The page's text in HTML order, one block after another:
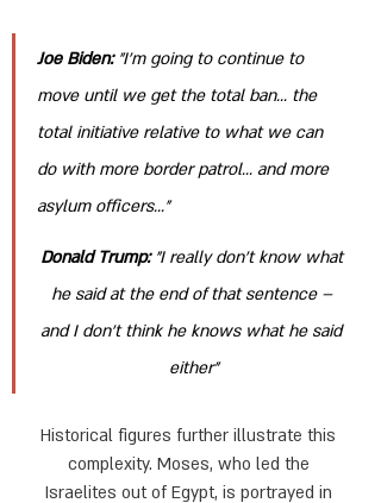
Joe Biden: "I’m going to continue to
move until we get the total ban... the
total initiative relative to what we can
do with more border patrol... and more
asylum officers..."
Donald Trump: "I really don’t know what
he said at the end of that sentence –
and I don’t think he knows what he said
either"
Historical figures further illustrate this
complexity. Moses, who led the
Israelites out of Egypt, is portrayed in